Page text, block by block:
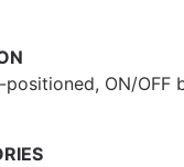
positioned, ON/OFF